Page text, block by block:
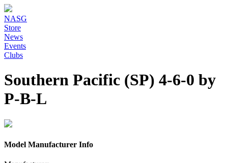
NASG
Store
News
Events
Clubs
Southern Pacific (SP) 4-6-0 by
P-B-L
Model Manufacturer Info